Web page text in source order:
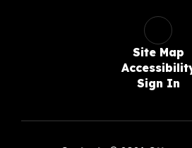
Site Map
Sign In